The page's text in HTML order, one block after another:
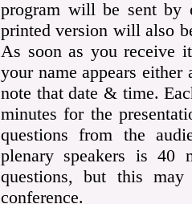
program will be sent by
printed version will also
As soon as you receive
your name appears either
note that date & time.
minutes for the
questions from the
plenary speakers is 40
questions, but this
conference.